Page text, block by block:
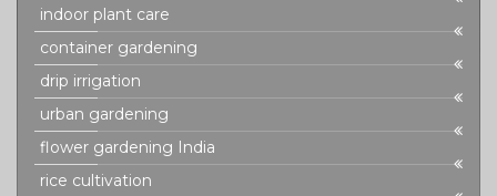
indoor plant care
container gardening
drip irrigation
urban gardening
flower gardening India
rice cultivation